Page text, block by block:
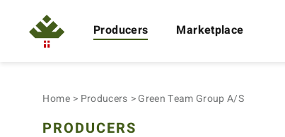
Producers Marketplace
Home Producers Green Team Group A/S
PRODUCERS